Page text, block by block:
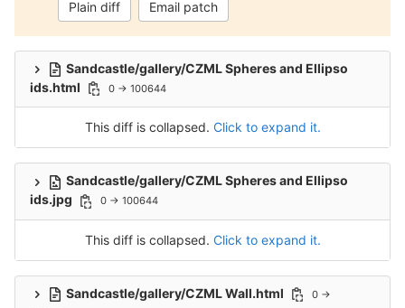
Plain diff Email patch
Sandcastle/gallery/CZML Spheres and Ellipso
ids.html
0 → 100644
This diff is collapsed. Click to expand it.
Sandcastle/gallery/CZML Spheres and Ellipso
ids.jpg
0 → 100644
This diff is collapsed. Click to expand it.
Sandcastle/gallery/CZML Wall.html
0 →